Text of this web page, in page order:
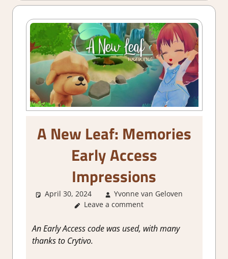
A New Leaf: Memories
Early Access
Impressions
April 30, 2024 Yvonne van Geloven
Leave a comment
An Early Access code was used, with many
thanks to Crytivo.